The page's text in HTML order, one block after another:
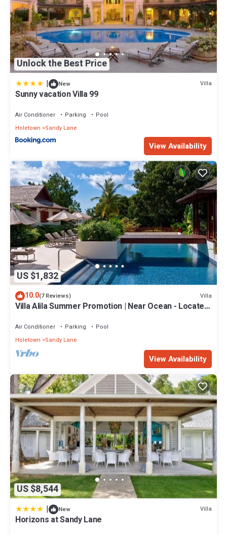
Unlock the Best Price
| New Villa
Sunny vacation Villa 99
Air Conditioner Parking
Pool
Holetown
Sandy Lane
View Availability
US $1,832
10.0(7 Reviews) Villa
Villa Alila Summer Promotion | Near Ocean - Located
Air Conditioner Parking
Pool
Holetown
Sandy Lane
View Availability
US $8,544
| New Villa
Horizons at Sandy Lane